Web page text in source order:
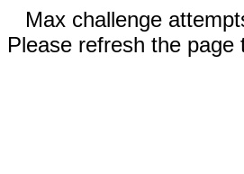
Max challenge
Please refresh the page